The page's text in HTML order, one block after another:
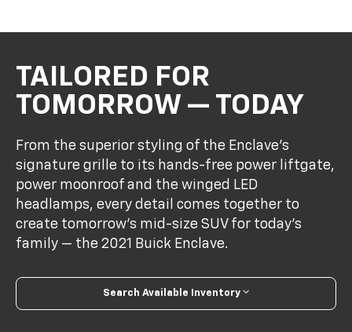
TAILORED FOR
TOMORROW — TODAY
From the superior styling of the Enclave’s
signature grille to its hands-free power liftgate,
power moonroof and the winged LED
headlamps, every detail comes together to
create tomorrow’s mid-size SUV for today’s
family — the 2021 Buick Enclave.
Search Available Inventory